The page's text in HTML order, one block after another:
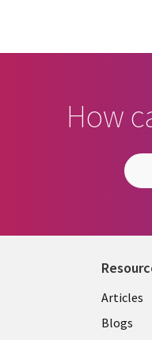
How
Library
Links
Articles
Blogs